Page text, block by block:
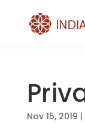
Nov 15, 2019